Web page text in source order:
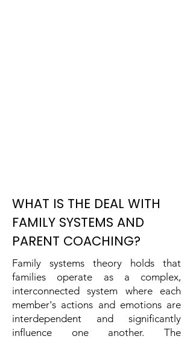
WHAT IS THE DEAL WITH
FAMILY SYSTEMS AND
PARENT COACHING?
Family systems theory holds that
families operate as a complex,
interconnected system where each
member's actions and emotions are
interdependent and significantly
influence one another. The